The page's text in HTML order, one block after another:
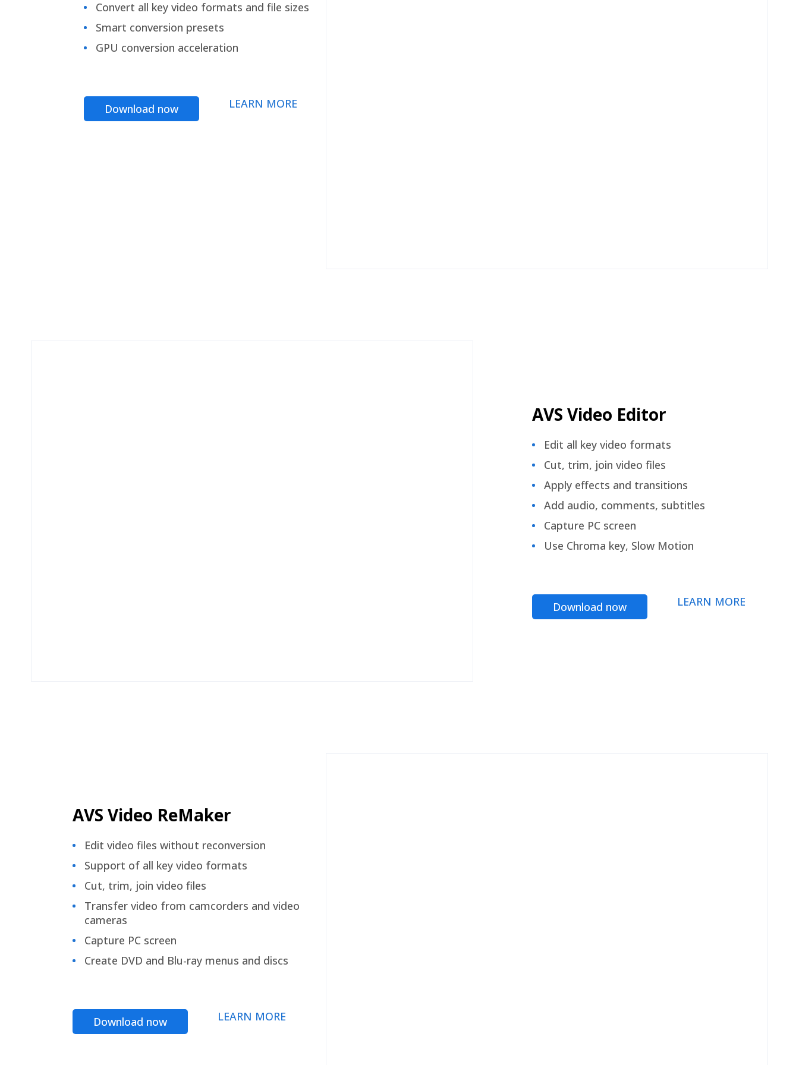
Convert all key video formats and file sizes
Smart conversion presets
GPU conversion acceleration
Download now LEARN MORE
AVS Video Editor
Edit all key video formats
Cut, trim, join video files
Apply effects and transitions
Add audio, comments, subtitles
Capture PC screen
Use Chroma key, Slow Motion
Download now LEARN MORE
AVS Video ReMaker
Edit video files without reconversion
Support of all key video formats
Cut, trim, join video files
Transfer video from camcorders and video
cameras
Capture PC screen
Create DVD and Blu-ray menus and discs
Download now LEARN MORE